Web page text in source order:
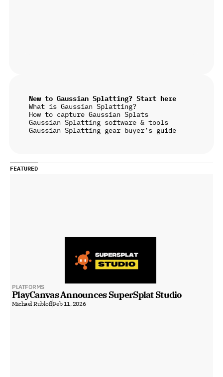
New to Gaussian Splatting? Start here
What is Gaussian Splatting?
How to capture Gaussian Splats
Gaussian Splatting software & tools
Gaussian Splatting gear buyer’s guide
FEATURED
PLATFORMS
PlayCanvas Announces SuperSplat Studio
Michael RubloffFeb 11, 2026